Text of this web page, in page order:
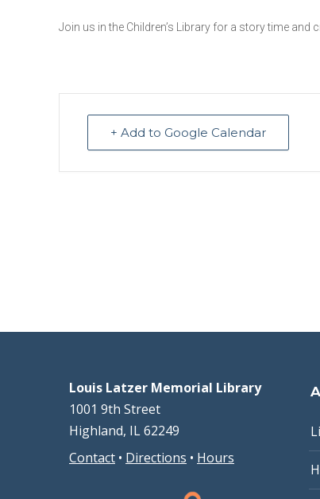
Join us in the Children’s Library for a story time and
+ Add to Google Calendar
Louis Latzer Memorial Library
1001 9th Street
Highland, IL 62249
Contact • Directions • Hours